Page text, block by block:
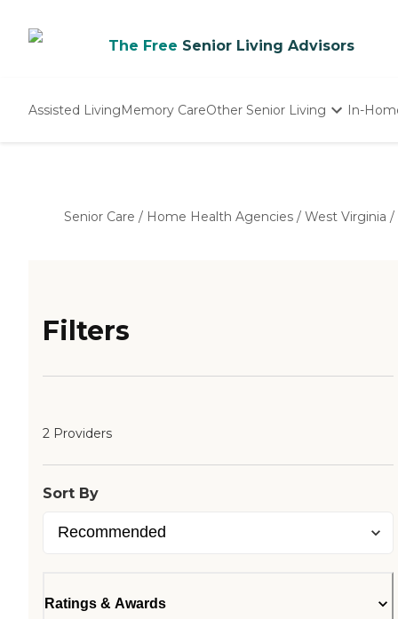
The Free Senior Living Advisors
Assisted LivingMemory CareOther Senior Living In-
Senior Care / Home Health Agencies / West Virginia /
Filters
2 Providers
Sort By
Ratings & Awards